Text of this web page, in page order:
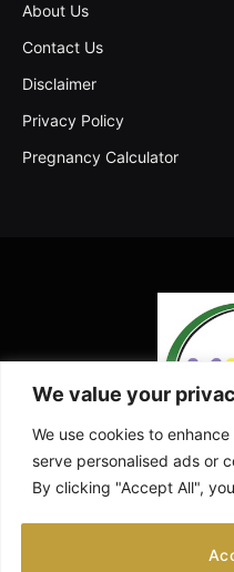
We value your
We use cookies to
serve personalised ads or
By clicking "Accept All",
About Us
Contact Us
Disclaimer
Privacy Policy
Pregnancy Calculator